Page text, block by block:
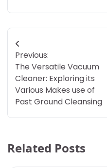
Post
navigation
Previous:
The Versatile Vacuum
Cleaner: Exploring its
Various Makes use of
Past Ground Cleansing
Related Posts